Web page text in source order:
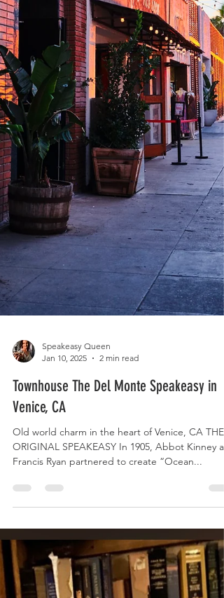
Speakeasy Queen
Jan 10, 2025
2 min read
Townhouse The Del Monte Speakeasy in
Venice, CA